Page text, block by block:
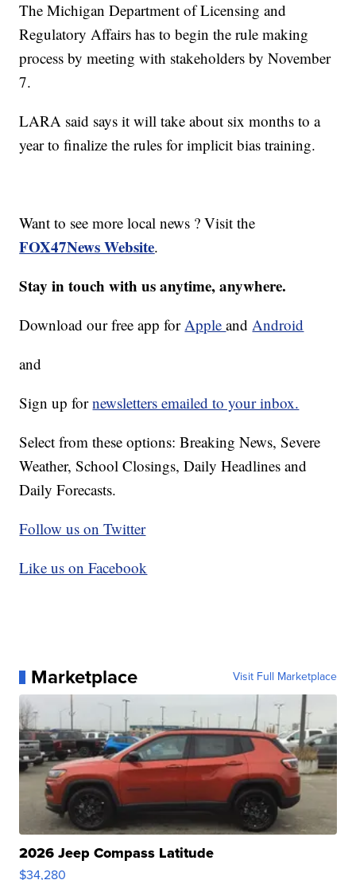
The Michigan Department of Licensing and
Regulatory Affairs has to begin the rule making
process by meeting with stakeholders by November
7.
LARA said says it will take about six months to a
year to finalize the rules for implicit bias training.
Want to see more local news ? Visit the
FOX47News Website.
Stay in touch with us anytime, anywhere.
Download our free app forAppleandAndroid
and
Sign up fornewsletters emailed to your inbox.
Select from these options: Breaking News, Severe
Weather, School Closings, Daily Headlines and
Daily Forecasts.
Follow us on Twitter
Like us on Facebook
Marketplace Visit Full Marketplace
2026 Jeep Compass Latitude
$34,280